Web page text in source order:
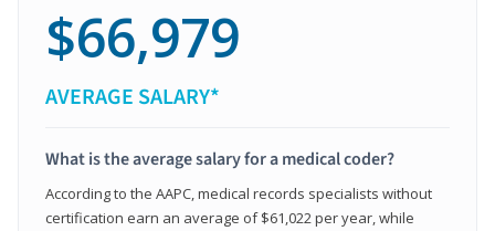
$66,979
AVERAGE SALARY*
What is the average salary for a medical coder?
According to the AAPC, medical records specialists without
certification earn an average of $61,022 per year, while